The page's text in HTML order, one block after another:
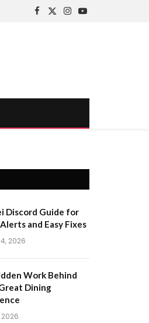
Facebook
X
Instagram
YouTube
Discord Guide for
and Easy Fixes
2026
Work Behind
Dining